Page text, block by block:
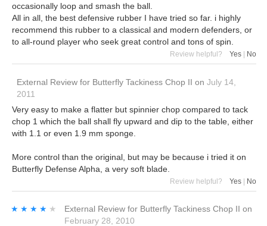
occasionally loop and smash the ball.
All in all, the best defensive rubber I have tried so far. i highly
recommend this rubber to a classical and modern defenders, or
to all-round player who seek great control and tons of spin.
Review helpful? Yes No
External Review for Butterfly Tackiness Chop II on July 14,
2011
Very easy to make a flatter but spinnier chop compared to tack
chop 1 which the ball shall fly upward and dip to the table, either
with 1.1 or even 1.9 mm sponge.
More control than the original, but may be because i tried it on
Butterfly Defense Alpha, a very soft blade.
Review helpful? Yes | No
★★★★★
★★★★★ External Review for Butterfly Tackiness Chop II on
February 28, 2010